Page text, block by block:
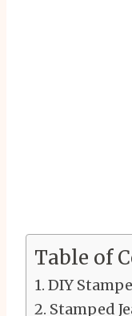
Table of
DIY
Stamped